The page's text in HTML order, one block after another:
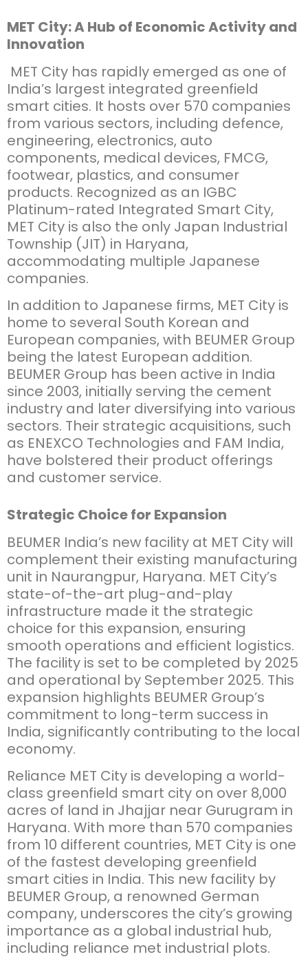
MET City: A Hub of Economic Activity and
Innovation
MET City has rapidly emerged as one of
India’s largest integrated greenfield
smart cities. It hosts over 570 companies
from various sectors, including defence,
engineering, electronics, auto
components, medical devices, FMCG,
footwear, plastics, and consumer
products. Recognized as an IGBC
Platinum-rated Integrated Smart City,
MET City is also the only Japan Industrial
Township (JIT) in Haryana,
accommodating multiple Japanese
companies.
In addition to Japanese firms, MET City is
home to several South Korean and
European companies, with BEUMER Group
being the latest European addition.
BEUMER Group has been active in India
since 2003, initially serving the cement
industry and later diversifying into various
sectors. Their strategic acquisitions, such
as ENEXCO Technologies and FAM India,
have bolstered their product offerings
and customer service.
Strategic Choice for Expansion
BEUMER India’s new facility at MET City will
complement their existing manufacturing
unit in Naurangpur, Haryana. MET City’s
state-of-the-art plug-and-play
infrastructure made it the strategic
choice for this expansion, ensuring
smooth operations and efficient logistics.
The facility is set to be completed by 2025
and operational by September 2025. This
expansion highlights BEUMER Group’s
commitment to long-term success in
India, significantly contributing to the local
economy.
Reliance MET City is developing a world-
class greenfield smart city on over 8,000
acres of land in Jhajjar near Gurugram in
Haryana. With more than 570 companies
from 10 different countries, MET City is one
of the fastest developing greenfield
smart cities in India. This new facility by
BEUMER Group, a renowned German
company, underscores the city’s growing
importance as a global industrial hub,
including reliance met industrial plots.